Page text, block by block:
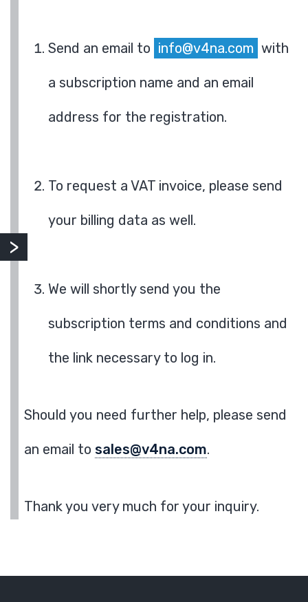
Send an email to info@v4na.com with
a subscription name and an email
address for the registration.
To request a VAT invoice, please send
your billing data as well.
We will shortly send you the
subscription terms and conditions and
the link necessary to log in.
Should you need further help, please send
an email to sales@v4na.com.
Thank you very much for your inquiry.